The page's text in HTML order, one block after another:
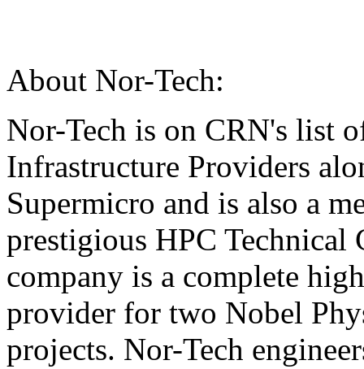
About Nor-Tech:
Nor-Tech is on CRN's list
Infrastructure Providers
Supermicro and is also a
prestigious HPC
company is a complete
provider for two Nobel
projects. Nor-Tech